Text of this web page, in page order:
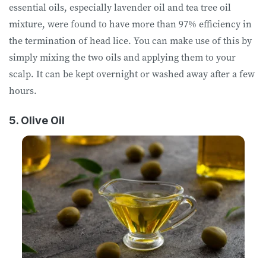
essential oils, especially lavender oil and tea tree oil
mixture, were found to have more than 97% efficiency in
the termination of head lice. You can make use of this by
simply mixing the two oils and applying them to your
scalp. It can be kept overnight or washed away after a few
hours.
5. Olive Oil